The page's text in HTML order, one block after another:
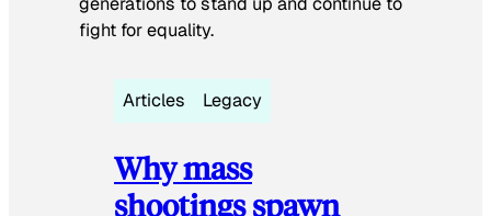
fight for equality.
Articles Legacy
Why mass
shootings spawn